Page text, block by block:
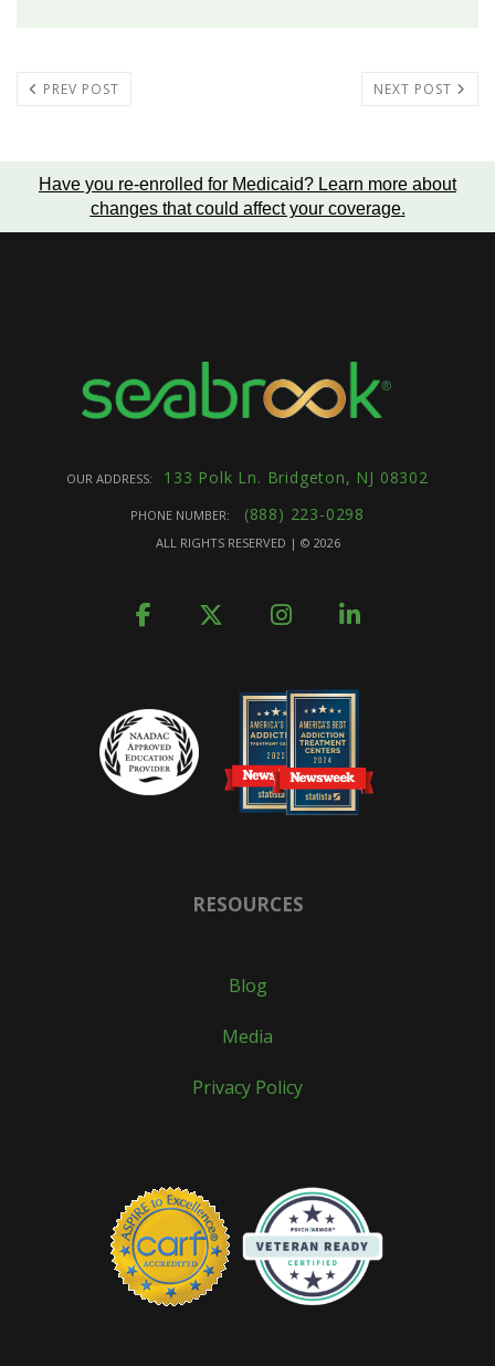
PREV POST NEXT POST
Have you re-enrolled for Medicaid? Learn more about
changes that could affect your coverage.
OUR ADDRESS: 133 Polk Ln. Bridgeton, NJ 08302
PHONE NUMBER: (888) 223-0298
ALL RIGHTS RESERVED | © 2026
RESOURCES
Blog
Media
Privacy Policy